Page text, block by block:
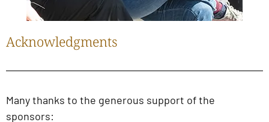
Acknowledgments
Many thanks to the generous support of the
sponsors: